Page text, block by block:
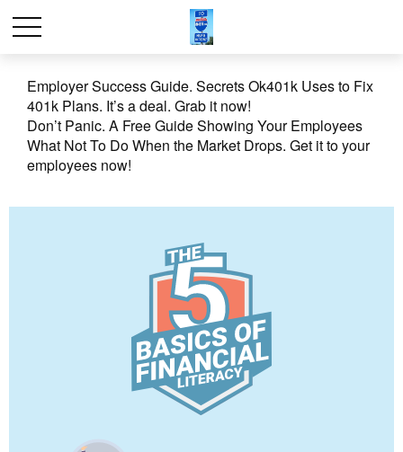
Employer Success Guide. Secrets Ok401k Uses to Fix
401k Plans. It’s a deal. Grab it now!
Don’t Panic. A Free Guide Showing Your Employees
What Not To Do When the Market Drops. Get it to your
employees now!